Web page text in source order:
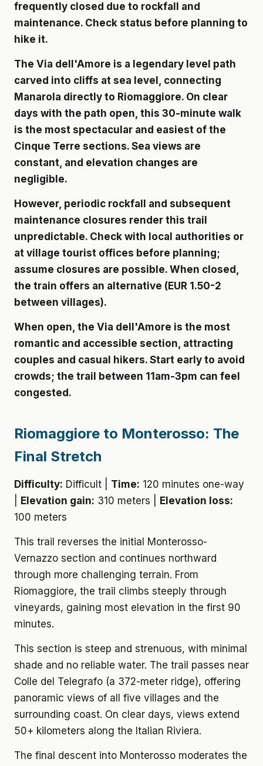
frequently closed due to rockfall and
maintenance. Check status before planning to
hike it.
The Via dell'Amore is a legendary level path
carved into cliffs at sea level, connecting
Manarola directly to Riomaggiore. On clear
days with the path open, this 30-minute walk
is the most spectacular and easiest of the
Cinque Terre sections. Sea views are
constant, and elevation changes are
negligible.
However, periodic rockfall and subsequent
maintenance closures render this trail
unpredictable. Check with local authorities or
at village tourist offices before planning;
assume closures are possible. When closed,
the train offers an alternative (EUR 1.50-2
between villages).
When open, the Via dell'Amore is the most
romantic and accessible section, attracting
couples and casual hikers. Start early to avoid
crowds; the trail between 11am-3pm can feel
congested.
Riomaggiore to Monterosso: The
Final Stretch
Difficulty: Difficult | Time: 120 minutes one-way
Elevation gain: 310 meters |
Elevation loss:
100 meters
This trail reverses the initial Monterosso-
Vernazzo section and continues northward
through more challenging terrain. From
Riomaggiore, the trail climbs steeply through
vineyards, gaining most elevation in the first 90
minutes.
This section is steep and strenuous, with minimal
shade and no reliable water. The trail passes near
Colle del Telegrafo (a 372-meter ridge), offering
panoramic views of all five villages and the
surrounding coast. On clear days, views extend
50+ kilometers along the Italian Riviera.
The final descent into Monterosso moderates the